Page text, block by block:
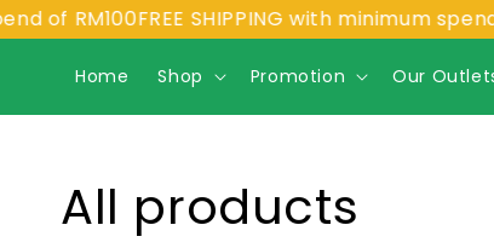
RM100FREE SHIPPING with minimum spend of
Home Shop Promotion Our
All products